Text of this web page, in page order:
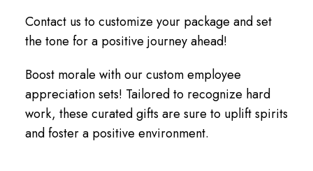
Contact us to customize your package and set
the tone for a positive journey ahead!
Boost morale with our custom employee
appreciation sets! Tailored to recognize hard
work, these curated gifts are sure to uplift spirits
and foster a positive environment.